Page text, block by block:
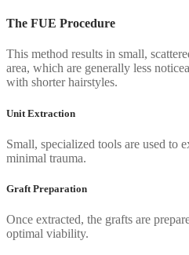
The FUE Procedure
This method results in small,
area, which are generally less
with shorter hairstyles.
Unit Extraction
Small, specialized tools are used to
minimal trauma.
Graft Preparation
Once extracted, the grafts are
optimal viability.